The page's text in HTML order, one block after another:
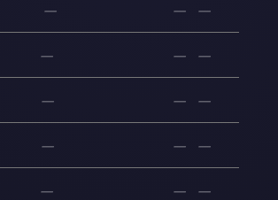
— — —
— — —
— — —
— — —
— — —